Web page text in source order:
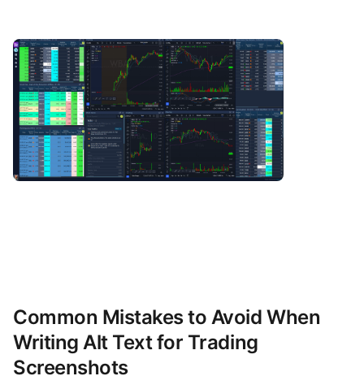
Common Mistakes to Avoid When
Writing Alt Text for Trading
Screenshots